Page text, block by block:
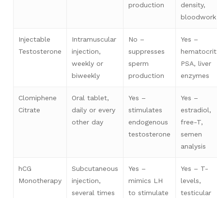
production
density,
bloodwork
Injectable
Testosterone
Intramuscular
injection,
weekly or
biweekly
No –
suppresses
sperm
production
Yes –
PSA, liver
enzymes
Clomiphene
Citrate
Oral tablet,
daily or every
other day
Yes –
stimulates
endogenous
testosterone
Yes –
estradiol,
free-T,
semen
analysis
hCG
Monotherapy
Subcutaneous
injection,
several times
Yes –
mimics LH
to stimulate
Yes – T-
levels,
testicular